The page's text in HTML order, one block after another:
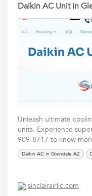
Daikin AC Unit in
Unleash ultimate
units. Experience
909-8717 to know
Daikin AC in Glendale AZ
sinclairairllc.com